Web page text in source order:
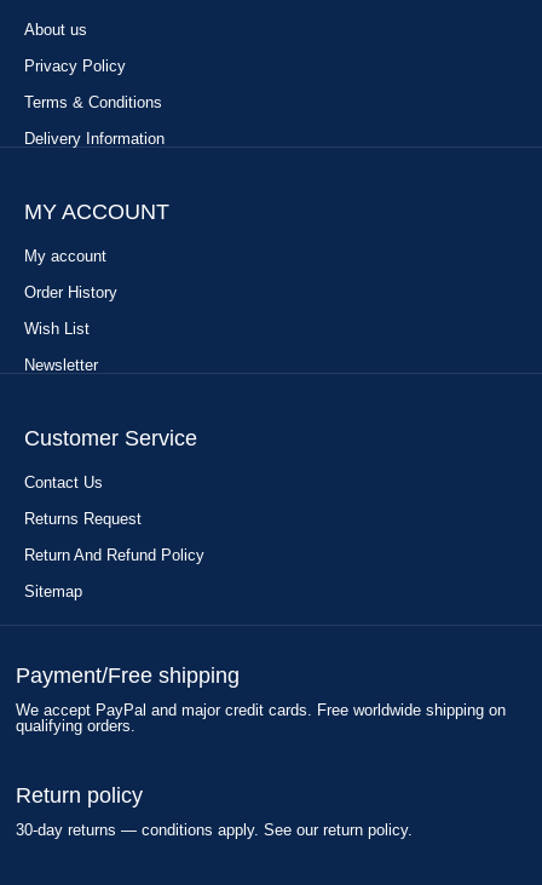
About us
Privacy Policy
Terms & Conditions
Delivery Information
MY ACCOUNT
My account
Order History
Wish List
Newsletter
Customer Service
Contact Us
Returns Request
Return And Refund Policy
Sitemap
Payment/Free shipping
We accept PayPal and major credit cards. Free worldwide shipping on
qualifying orders.
Return policy
30-day returns — conditions apply. See our return policy.